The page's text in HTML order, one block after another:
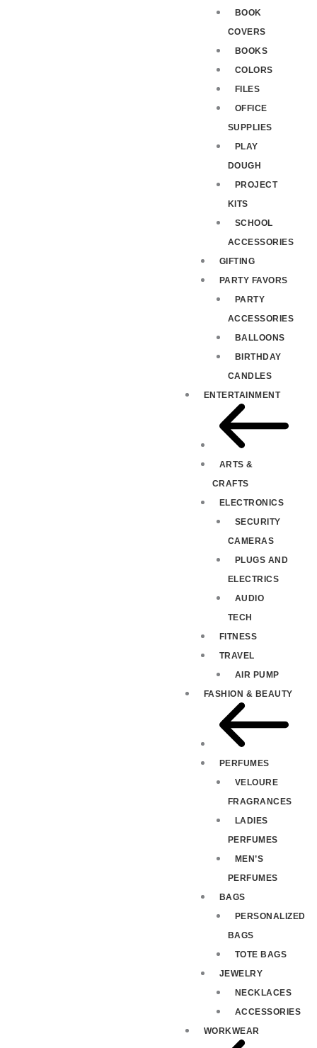
BOOK
COVERS
BOOKS
COLORS
FILES
OFFICE
SUPPLIES
PLAY
DOUGH
PROJECT
KITS
SCHOOL
ACCESSORIES
GIFTING
PARTY FAVORS
PARTY
ACCESSORIES
BALLOONS
BIRTHDAY
CANDLES
ENTERTAINMENT
ARTS &
CRAFTS
ELECTRONICS
SECURITY
CAMERAS
PLUGS AND
ELECTRICS
AUDIO
TECH
FITNESS
TRAVEL
AIR PUMP
FASHION & BEAUTY
PERFUMES
VELOURE
FRAGRANCES
LADIES
PERFUMES
MEN’S
PERFUMES
BAGS
PERSONALIZED
BAGS
TOTE BAGS
JEWELRY
NECKLACES
ACCESSORIES
WORKWEAR